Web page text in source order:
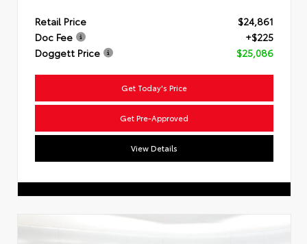
Retail Price
$24,861
Doc Fee
+$225
Doggett Price
$25,086
Get Today's Price
Get Pre-Approved
View Details